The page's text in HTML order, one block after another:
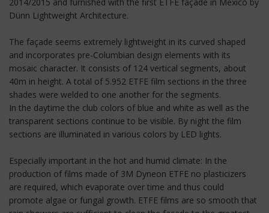
Dünn Lightweight Architecture.
The façade seems extremely lightweight in its curved shaped
and incorporates pre-Columbian design elements with its
mosaic character. It consists of 124 vertical segments, about
40m in height. A total of 5.952 ETFE film sections in the three
shades were welded to one another for the segments.
In the daytime the club colors of blue and white as well as the
transparent sections continue to be visible. By night the film
sections are illuminated in various colors by LED lights.
Especially important in the hot and humid climate: In the
production of films made of 3M Dyneon ETFE no plasticizers
are required, which evaporate over time and thus could
promote algae or fungal growth. ETFE films are so smooth that